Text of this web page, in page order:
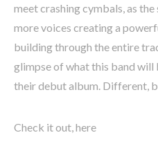
meet crashing cymbals, as
more voices creating a
building through the entire
glimpse of what this band
their debut album. Different,
Check it out, here